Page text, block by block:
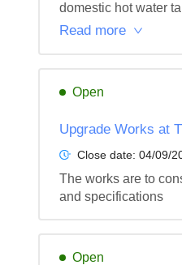
domestic hot water
Read more
Open
Upgrade Works at
Close date: 04/09/
The works are to
and specifications
Open